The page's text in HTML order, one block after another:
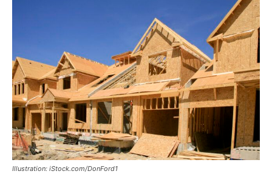
Illustration: iStock.com/DonFord1